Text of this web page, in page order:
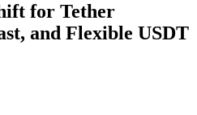
for Tether
and Flexible USDT